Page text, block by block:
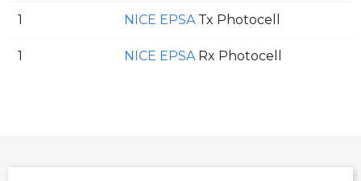
1 NICE EPSATx Photocell
1 NICE EPSARx Photocell